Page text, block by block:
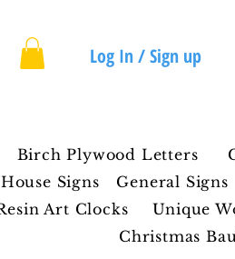
Log In / Sign up
Birch Plywood Letters
Signs General Signs
Art Clocks
Unique
Christmas